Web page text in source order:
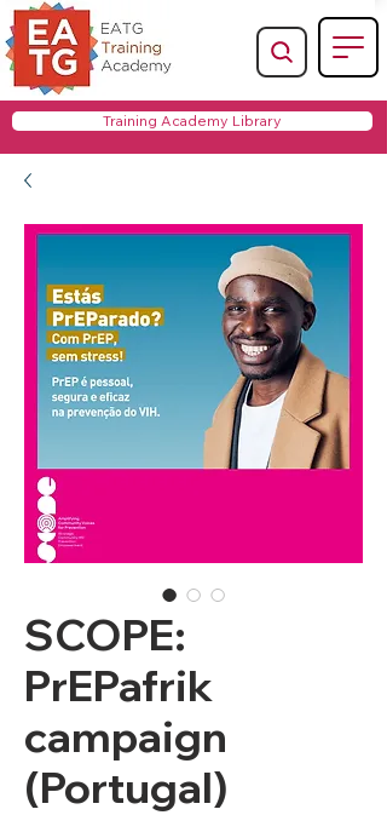
Training Academy Library
SCOPE:
PrEPafrik
campaign
(Portugal)